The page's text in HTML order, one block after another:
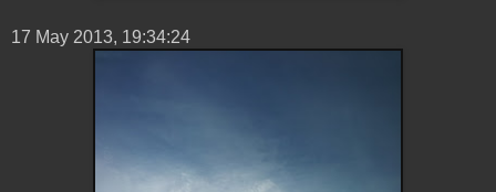
17 ‎May ‎2013, ‏‎19:34:24